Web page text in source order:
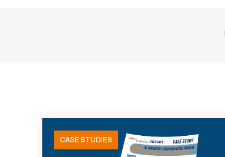
CASE STUDIES